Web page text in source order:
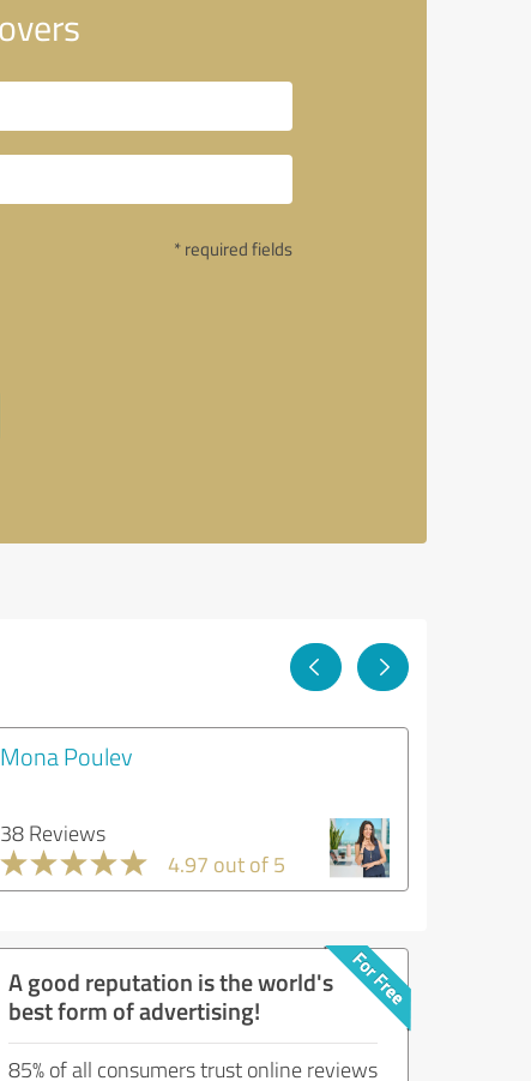
* required fields
Mona Poulev
38 Reviews
4.97 out of 5
A good reputation is the world's
best form of advertising!
85% of all consumers trust online reviews